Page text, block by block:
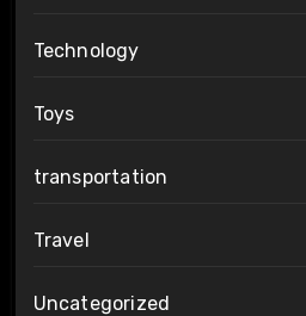
Technology
Toys
transportation
Travel
Uncategorized